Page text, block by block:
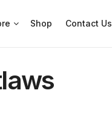
Shop Contact Us